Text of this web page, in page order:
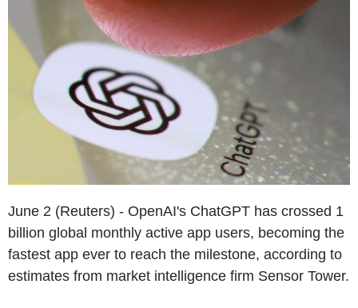
June 2 (Reuters) - OpenAI's ChatGPT has crossed 1
billion global monthly active app users, becoming the
fastest app ever to reach the milestone, according to
estimates from market intelligence firm Sensor Tower.